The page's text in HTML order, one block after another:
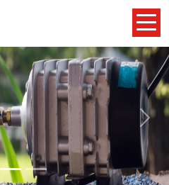
Next